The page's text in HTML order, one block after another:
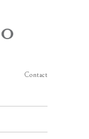
Contact